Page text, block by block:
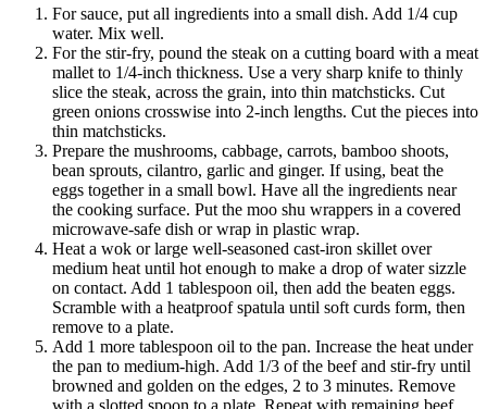
For sauce, put all ingredients into a small dish. Add 1/4 cup
water. Mix well.
For the stir-fry, pound the steak on a cutting board with a meat
mallet to 1/4-inch thickness. Use a very sharp knife to thinly
slice the steak, across the grain, into thin matchsticks. Cut
green onions crosswise into 2-inch lengths. Cut the pieces into
thin matchsticks.
Prepare the mushrooms, cabbage, carrots, bamboo shoots,
bean sprouts, cilantro, garlic and ginger. If using, beat the
eggs together in a small bowl. Have all the ingredients near
the cooking surface. Put the moo shu wrappers in a covered
microwave-safe dish or wrap in plastic wrap.
Heat a wok or large well-seasoned cast-iron skillet over
medium heat until hot enough to make a drop of water sizzle
on contact. Add 1 tablespoon oil, then add the beaten eggs.
Scramble with a heatproof spatula until soft curds form, then
remove to a plate.
Add 1 more tablespoon oil to the pan. Increase the heat under
the pan to medium-high. Add 1/3 of the beef and stir-fry until
browned and golden on the edges, 2 to 3 minutes. Remove
with a slotted spoon to a plate. Repeat with remaining beef